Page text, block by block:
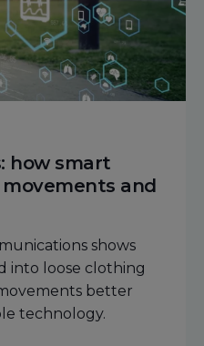
how smart
and
shows
into loose clothing
better
technology.